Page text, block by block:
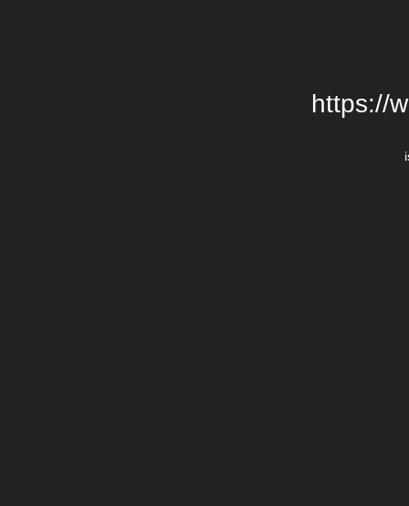
https://